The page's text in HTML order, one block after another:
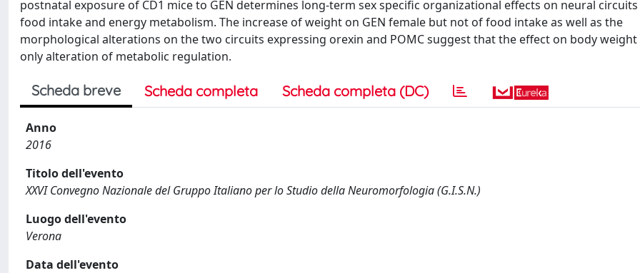
postnatal exposure of CD1 mice to GEN determines long-term sex specific organizational effects on neural
food intake and energy metabolism. The increase of weight on GEN female but not of food intake as well as the
morphological alterations on the two circuits expressing orexin and POMC suggest that the effect on body
only alteration of metabolic regulation.
Scheda breve Scheda completa Scheda completa (DC)
Anno
2016
Titolo dell'evento
XXVI Convegno Nazionale del Gruppo Italiano per lo Studio della Neuromorfologia (G.I.S.N.)
Luogo dell'evento
Verona
Data dell'evento